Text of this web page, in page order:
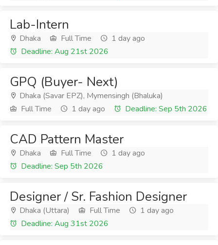
Lab-Intern
Dhaka Full Time
1 day ago
Deadline: Aug 21st 2026
GPQ (Buyer- Next)
Dhaka (Savar EPZ), Mymensingh (Bhaluka)
Full Time
1 day ago Deadline: Sep 5th 2026
CAD Pattern Master
Dhaka Full Time
1 day ago
Deadline: Sep 5th 2026
Designer / Sr. Fashion Designer
Dhaka (Uttara) Full Time
1 day ago
Deadline: Aug 31st 2026